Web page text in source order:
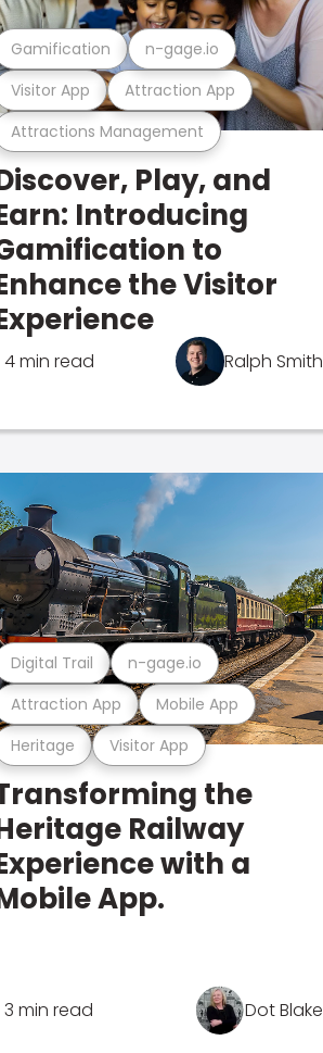
Attractions Management
Visitor App Attraction App
Gamification n-gage.io
Play, and
Introducing
to
the Visitor
4 min read Ralph Smith
Heritage Visitor App
Attraction App Mobile App
Digital Trail n-gage.io
the
Railway
with a
App.
3 min read Dot Blake